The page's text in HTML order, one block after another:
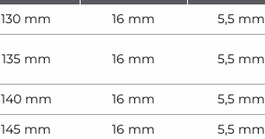
130 mm 16 mm 5,5 mm
135 mm 16 mm 5,5 mm
140 mm 16 mm 5,5 mm
145 mm 16 mm 5,5 mm